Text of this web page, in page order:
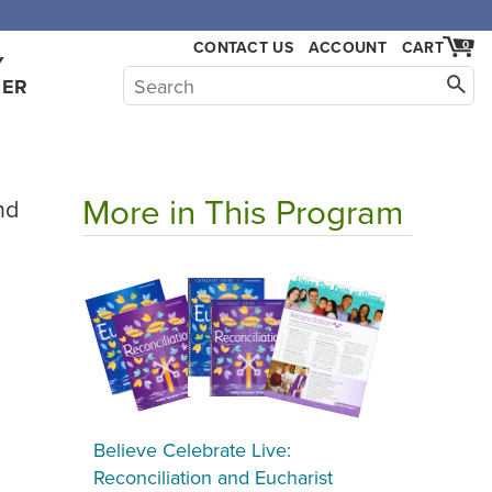
CONTACT US ACCOUNT 0
CART
More in This Program
Believe Celebrate Live:
Reconciliation and Eucharist